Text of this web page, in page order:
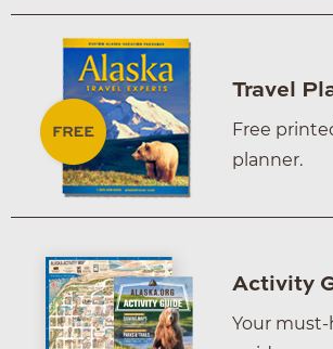
Travel
Free
planner.
Activity
Your